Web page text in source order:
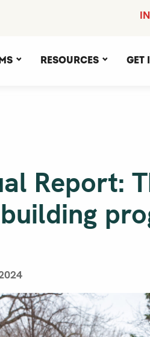
Resources Get
Report: